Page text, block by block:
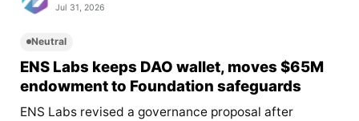
Jul 31, 2026
Neutral
ENS Labs keeps DAO wallet, moves $65M
endowment to Foundation safeguards
ENS Labs revised a governance proposal after